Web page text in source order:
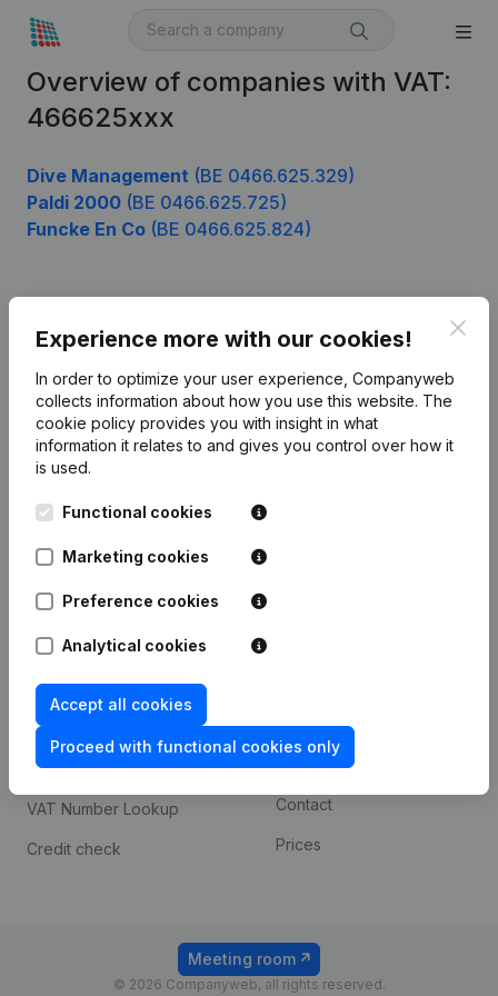
Overview of companies with VAT:
466625xxx
Dive Management (BE 0466.625.329)
Paldi 2000 (BE 0466.625.725)
Funcke En Co (BE 0466.625.824)
Experience more with our cookies!
In order to optimize your user experience, Companyweb
collects information about how you use this website. The
cookie policy provides you with insight in what
information it relates to and gives you control over how it
is used.
Functional cookies
Marketing cookies
Preference cookies
Analytical cookies
Accept all cookies
Proceed with functional cookies only
English
Kantorenpark Everest
248D,
Monitoring
International search
Spotlight
Compliance & fraud
prevention
Consult financial
statements
VAT Number Lookup
Credit check
Custom integrations
Payment experience
Contact
Prices
© 2026 Companyweb, all rights reserved.
Meeting room